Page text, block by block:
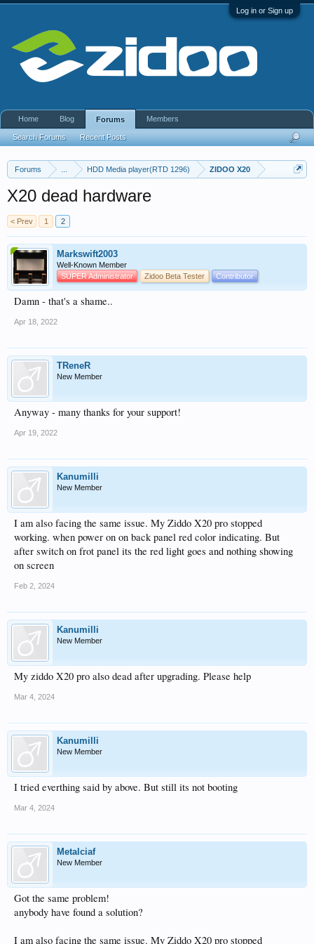
Log in or Sign up
Forums HDD Media player(RTD 1296) ZIDOO X20
X20 dead hardware
< Prev 1 2
Markswift2003
Well-Known Member
SUPER Administrator
Zidoo Beta Tester Contributor
Damn - that's a shame..
Apr 18, 2022
TReneR
New Member
Anyway - many thanks for your support!
Apr 19, 2022
Kanumilli
New Member
I am also facing the same issue. My Ziddo X20 pro stopped
working. when power on on back panel red color indicating. But
after switch on frot panel its the red light goes and nothing showing
on screen
Feb 2, 2024
Kanumilli
New Member
My ziddo X20 pro also dead after upgrading. Please help
Mar 4, 2024
Kanumilli
New Member
I tried everthing said by above. But still its not booting
Mar 4, 2024
Metalciaf
New Member
Got the same problem!
anybody have found a solution?
I am also facing the same issue. My Ziddo X20 pro stopped
Home Blog Forums
Search Forums Recent Posts
Members